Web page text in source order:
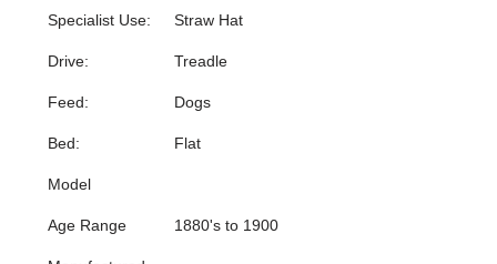
Specialist Use: Straw Hat
Drive: Treadle
Feed: Dogs
Bed: Flat
Model
Age Range 1880's to 1900